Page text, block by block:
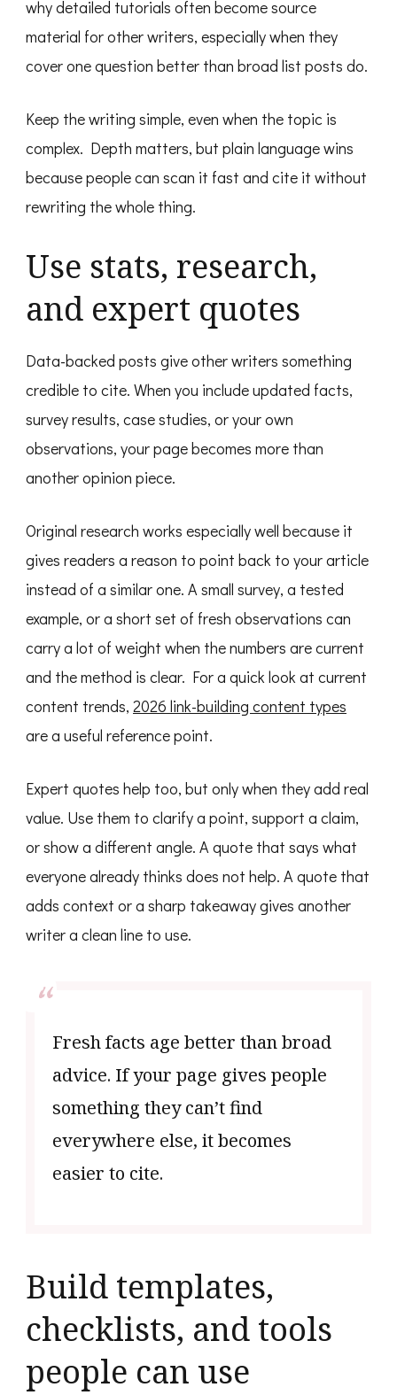
why detailed tutorials often become source
material for other writers, especially when they
cover one question better than broad list posts do.
Keep the writing simple, even when the topic is
complex. Depth matters, but plain language wins
because people can scan it fast and cite it without
rewriting the whole thing.
Use stats, research,
and expert quotes
Data-backed posts give other writers something
credible to cite. When you include updated facts,
survey results, case studies, or your own
observations, your page becomes more than
another opinion piece.
Original research works especially well because it
gives readers a reason to point back to your article
instead of a similar one. A small survey, a tested
example, or a short set of fresh observations can
carry a lot of weight when the numbers are current
and the method is clear. For a quick look at current
content trends, 2026 link-building content types
are a useful reference point.
Expert quotes help too, but only when they add real
value. Use them to clarify a point, support a claim,
or show a different angle. A quote that says what
everyone already thinks does not help. A quote that
adds context or a sharp takeaway gives another
writer a clean line to use.
Fresh facts age better than broad
advice. If your page gives people
something they can’t find
everywhere else, it becomes
easier to cite.
Build templates,
checklists, and tools
people can use